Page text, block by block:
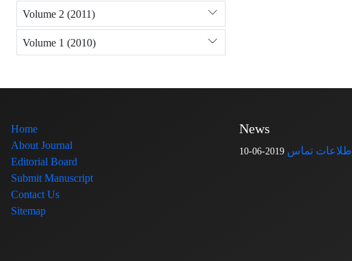
Volume 2 (2011)
Volume 1 (2010)
Home
About Journal
Editorial Board
Submit Manuscript
Contact Us
Sitemap
News
اطلاعات تماس 2019-06-10